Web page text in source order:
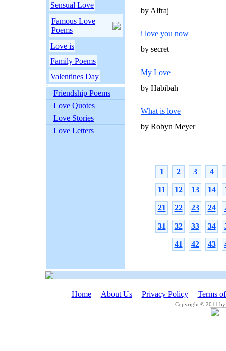
Sensual Love
Famous Love
Poems
Love is
Family Poems
Valentines Day
Friendship Poems
Love Quotes
Love Stories
Love Letters
by Alfraj
i love you now
by secret
My Love
by Habibah
What is love
by Robyn Meyer
1 2 3 4
11 12 13 14
21 22 23 24
31 32 33 34
41 42 43
Home| About Us| Privacy Policy| Terms
Copyright © 2011 by